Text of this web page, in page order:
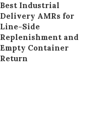
Best Industrial
Delivery AMRs for
Line-Side
Replenishment and
Empty Container
Return